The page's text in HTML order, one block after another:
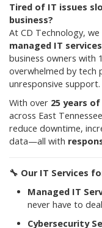
Tired of IT issues
business?
At CD Technology,
managed IT
business owners with
overwhelmed by
unresponsive support.
With over 25 years
across East
reduce downtime,
data—all with
🔧 Our IT Services
Managed IT
never have to
Cybersecurity